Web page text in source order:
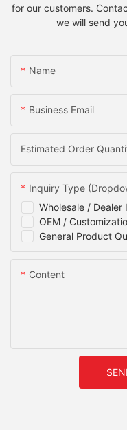
for our customers.
we will send
Name
Business Email
Estimated Order
Wholesale / Dealer
OEM /
General Product
Inquiry Type
Content